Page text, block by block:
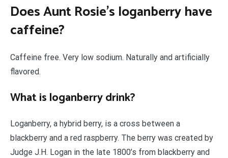
Does Aunt Rosie’s loganberry have
caffeine?
Caffeine free. Very low sodium. Naturally and artificially
flavored.
What is loganberry drink?
Loganberry, a hybrid berry, is a cross between a
blackberry and a red raspberry. The berry was created by
Judge J.H. Logan in the late 1800’s from blackberry and